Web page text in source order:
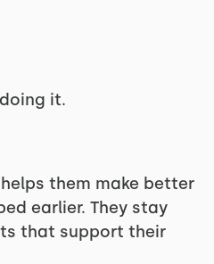
it.
them make better
earlier. They stay
that support their